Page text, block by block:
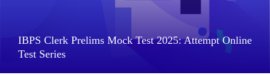
IBPS Clerk Prelims Mock Test 2025: Attempt Online
Test Series